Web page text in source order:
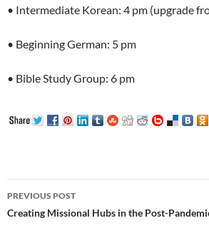
• Intermediate Korean: 4 pm (upgrade
• Beginning German: 5 pm
• Bible Study Group: 6 pm
Post
navigation
PREVIOUS POST
Creating Missional Hubs in the Post-